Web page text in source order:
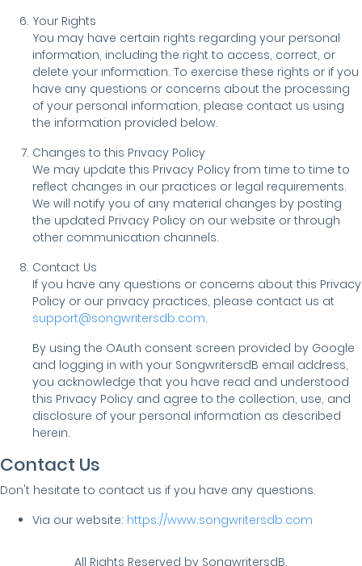
Your Rights
You may have certain rights regarding your personal
information, including the right to access, correct, or
delete your information. To exercise these rights or if you
have any questions or concerns about the processing
of your personal information, please contact us using
the information provided below.
Changes to this Privacy Policy
We may update this Privacy Policy from time to time to
reflect changes in our practices or legal requirements.
We will notify you of any material changes by posting
the updated Privacy Policy on our website or through
other communication channels.
Contact Us
If you have any questions or concerns about this Privacy
Policy or our privacy practices, please contact us at
support@songwritersdb.com.
By using the OAuth consent screen provided by Google
and logging in with your SongwritersdB email address,
you acknowledge that you have read and understood
this Privacy Policy and agree to the collection, use, and
disclosure of your personal information as described
herein.
Contact Us
Don't hesitate to contact us if you have any questions.
Via our website: https://www.songwritersdb.com
All Rights Reserved by SongwritersdB.